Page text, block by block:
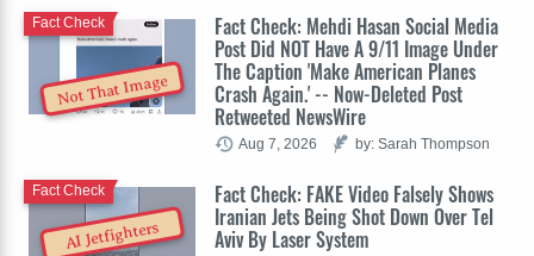
Not That Image
Fact Check: Mehdi Hasan Social Media
Post Did NOT Have A 9/11 Image Under
The Caption 'Make American Planes
Crash Again.' -- Now-Deleted Post
Retweeted NewsWire
Fact Check
Aug 7, 2026 by: Sarah Thompson
AI Jetfighters
Fact Check: FAKE Video Falsely Shows
Iranian Jets Being Shot Down Over Tel
Aviv By Laser System
Fact Check